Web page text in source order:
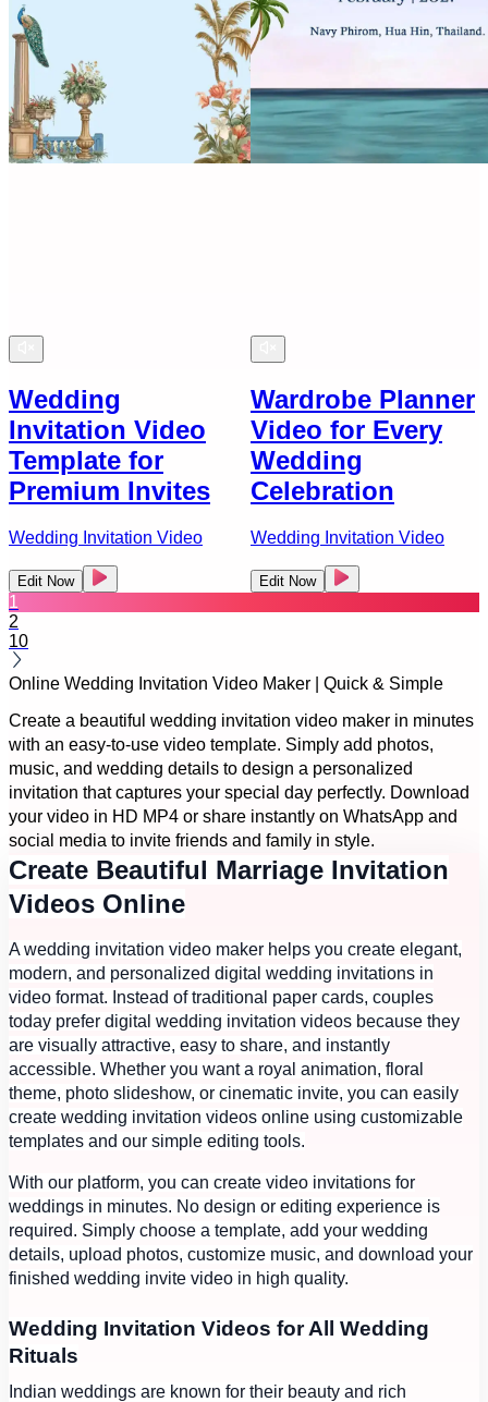
Wedding
Invitation Video
Template for
Premium Invites
Wedding Invitation Video
Edit Now
Wardrobe Planner
Video for Every
Wedding
Celebration
Wedding Invitation Video
Edit Now
1
2
10
Online Wedding Invitation Video Maker | Quick & Simple
Create a beautiful wedding invitation video maker in minutes
with an easy-to-use video template. Simply add photos,
music, and wedding details to design a personalized
invitation that captures your special day perfectly. Download
your video in HD MP4 or share instantly on WhatsApp and
social media to invite friends and family in style.
Create Beautiful Marriage Invitation
Videos Online
A wedding invitation video maker helps you create elegant,
modern, and personalized digital wedding invitations in
video format. Instead of traditional paper cards, couples
today prefer digital wedding invitation videos because they
are visually attractive, easy to share, and instantly
accessible. Whether you want a royal animation, floral
theme, photo slideshow, or cinematic invite, you can easily
create wedding invitation videos online using customizable
templates and our simple editing tools.
With our platform, you can create video invitations for
weddings in minutes. No design or editing experience is
required. Simply choose a template, add your wedding
details, upload photos, customize music, and download your
finished wedding invite video in high quality.
Wedding Invitation Videos for All Wedding
Rituals
Indian weddings are known for their beauty and rich